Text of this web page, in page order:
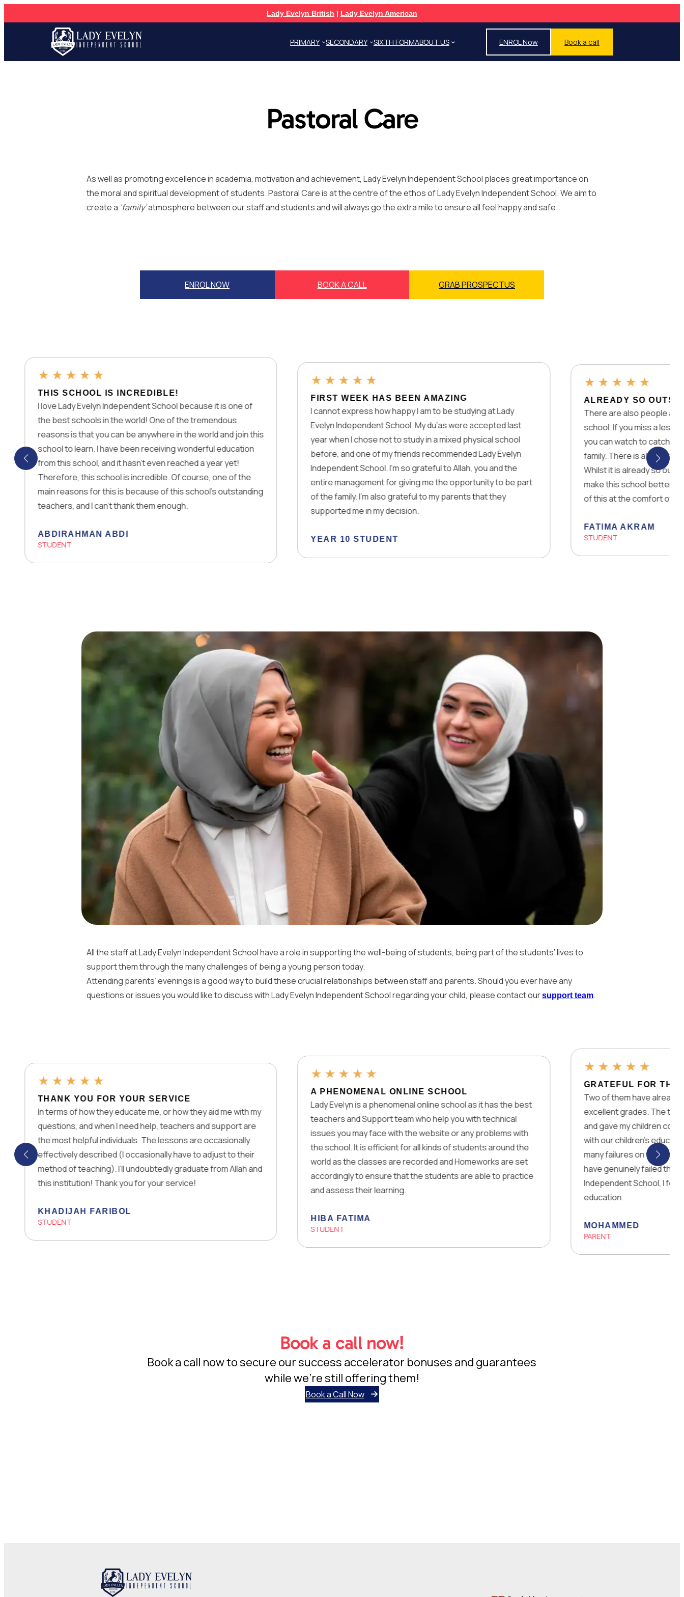
Lady Evelyn British | Lady Evelyn American
PRIMARY SECONDARY SIXTH FORMABOUT US ENROL Now Book a call
Pastoral Care
As well as promoting excellence in academia, motivation and achievement, Lady Evelyn Independent School places great importance on
the ​moral and spiritual development of students. Pastoral Care is at the centre of the ethos of Lady Evelyn Independent School. We aim to
create a ‘family’atmosphere between our staff and students and will always go the extra mile to ensure all feel happy and safe.
ENROL NOW BOOK A CALL GRAB PROSPECTUS
★
IS INCREDIBLE!
Evelyn Independent School because it is one of
schools in the world! One of the tremendous
is that you can be anywhere in the world and join this
to learn. I have been receiving wonderful education
school, and it hasn’t even reached a year yet!
this school is incredible. Of course, one of the
for this is because of this school’s outstanding
and I can’t thank them enough.
ABDI
★
FIRST WEEK HAS BEEN AMAZING
I cannot express how happy I am to be studying at Lady
Evelyn Independent School. My du’as were accepted last
year when I chose not to study in a mixed physical school
before, and one of my friends recommended Lady Evelyn
Independent School. I’m so grateful to Allah, you and the
entire management for giving me the opportunity to be part
of the family. I’m also grateful to my parents that they
supported me in my decision.
YEAR 10 STUDENT
★
ALREADY SO OUTSTANDING!
There are also people all over the world
school. If you miss a lesson, there are
you can watch to catch up! You also get
family. There is absolutely nothing they
Whilst it is already so outstanding, they
make this school better every day! The
of this at the comfort of your own home is
FATIMA AKRAM
All the staff at Lady Evelyn Independent School have a role in supporting the well-being of students, being part of the students’ lives to
support them through the many challenges of being a young person today.
Attending parents’ evenings is a good way to build these crucial relationships between staff and parents. Should you ever have any
questions or issues you would like to discuss with Lady Evelyn Independent School regarding your child, please contact oursupport team.
★★★
THANK YOU FOR YOUR SERVICE
In terms of how they educate me, or how they aid me with my
questions, and when I need help, teachers and support are
the most helpful individuals. The lessons are occasionally
effectively described (I occasionally have to adjust to their
method of teaching). I’ll undoubtedly graduate from Allah and
this institution! Thank you for your service!
KHADIJAH FARIBOL
★ ★★★
A PHENOMENAL ONLINE SCHOOL
Lady Evelyn is a phenomenal online school as it has the best
teachers and Support team who help you with technical
issues you may face with the website or any problems with
the school. It is efficient for all kinds of students around the
world as the classes are recorded and Homeworks are set
accordingly to ensure that the students are able to practice
and assess their learning.
HIBA FATIMA
★ ★★★
GRATEFUL FOR THIS
Two of them have already
excellent grades. The teachers are
and gave my children confidence.
with our children’s education –
many failures on the way! There
have genuinely failed them. For the
Independent School, I felt happy
education.
MOHAMMED
Book a call now!
Book a call now to secure our success accelerator bonuses and guarantees
while we’re still offering them!
Book a Call Now